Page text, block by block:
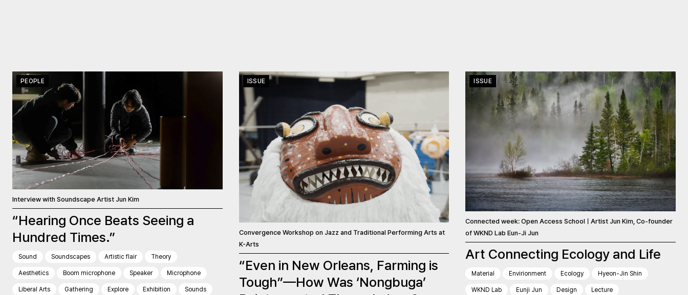
PEOPLE
Interview with Soundscape Artist Jun Kim
“Hearing Once Beats Seeing a
Hundred Times.”
Sound Soundscapes Artistic flair Theory
Aesthetics Boom microphone Speaker Microphone
Liberal Arts Gathering Explore Exhibition Sounds
ISSUE
Convergence Workshop on Jazz and Traditional Performing Arts at
K-Arts
“Even in New Orleans, Farming is
Tough”—How Was ‘Nongbuga’
ISSUE
Connected week: Open Access SchoolㅣArtist Jun Kim, Co-founder
of WKND Lab Eun-Ji Jun
Art Connecting Ecology and Life
Material Envirionment Ecology Hyeon-Jin Shin
WKND Lab Eunji Jun Design Lecture